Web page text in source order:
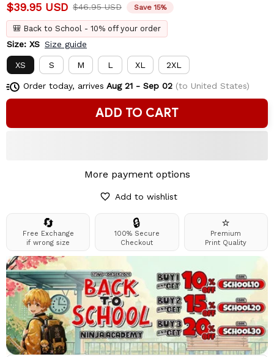
$39.95 USD $46.95 USD Save 15%
🎒 Back to School - 10% off your order
Size: XS Size guide
XS S M L XL 2XL
Order today, arrives Aug 21 - Sep 02(to United States)
ADD TO CART
More payment options
Add to wishlist
🔄
Free Exchange
if wrong size
🔒
100% Secure
Checkout
⭐
Premium
Print Quality